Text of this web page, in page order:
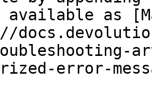
available as
error-